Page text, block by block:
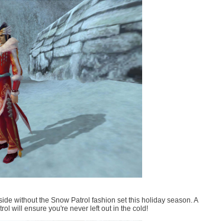
without the Snow Patrol fashion set this holiday season. A
will ensure you're never left out in the cold!